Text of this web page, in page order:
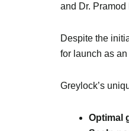
and Dr.
Despite the
for launch as
Greylock’s
Optimal